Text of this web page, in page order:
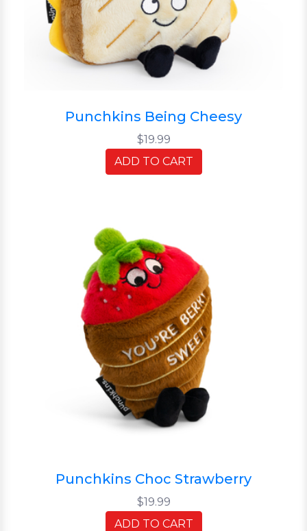
Punchkins Being Cheesy
$19.99
ADD TO CART
Punchkins Choc Strawberry
$19.99
ADD TO CART